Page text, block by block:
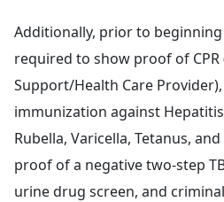
Additionally, prior to
required to show proof of CPR
Support/Health Care
immunization against
Rubella, Varicella, Tetanus,
proof of a negative two-step
urine drug screen, and